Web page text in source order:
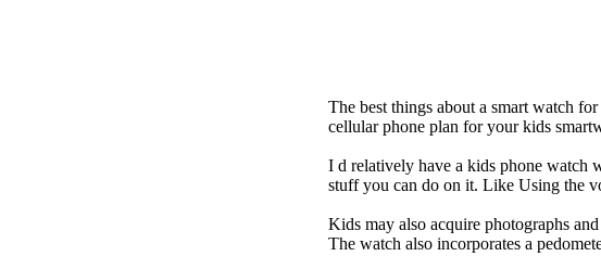
The best things about a smart watch
cellular phone plan for your kids
I d relatively have a kids phone watch
stuff you can do on it. Like Using the
Kids may also acquire photographs
The watch also incorporates a